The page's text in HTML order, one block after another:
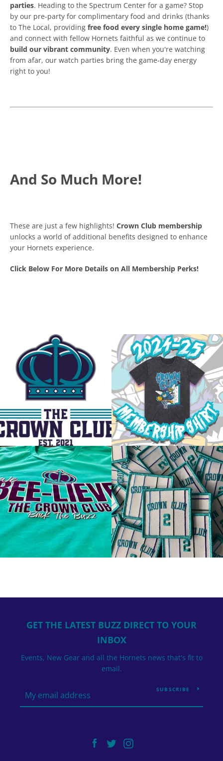
parties. Heading to the Spectrum Center for a game? Stop
by our pre-party for complimentary food and drinks (thanks
to The Local, providing free food every single home game!)
and connect with fellow Hornets faithful as we continue to
build our vibrant community. Even when you're watching
from afar, our watch parties bring the game-day energy
right to you!
And So Much More!
These are just a few highlights! Crown Club membership
unlocks a world of additional benefits designed to enhance
your Hornets experience.
Click Below For More Details on All Membership Perks!
GET THE LATEST BUZZ DIRECT TO YOUR
INBOX
Events, New Gear and all the Hornets news that's fit to
email.
SUBSCRIBE
Facebook
Twitter